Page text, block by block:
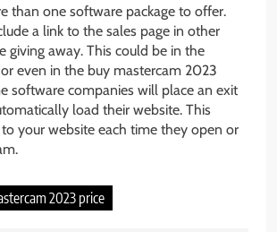
than one software package to offer.
a link to the sales page in other
giving away. This could be in the
even in the buy mastercam 2023
software companies will place an exit
load their website. This
to your website each time they open or
2023 price